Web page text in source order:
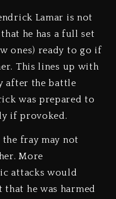
Lamar is not
he has a full set
ones) ready to go if
This lines up with
after the battle
was prepared to
if provoked.
fray may not
More
attacks would
that he was harmed